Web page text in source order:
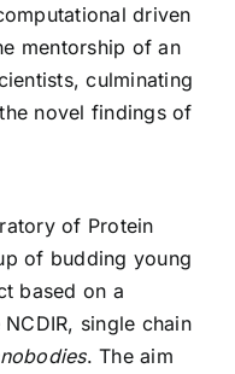
driven
mentorship of an
culminating
novel findings of
of Protein
of budding young
based on a
single chain
. The aim